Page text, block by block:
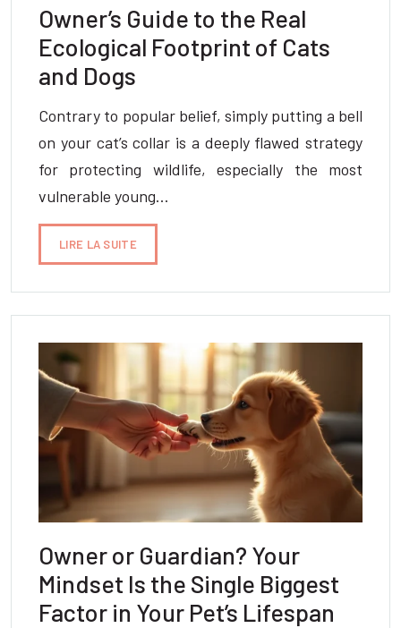
Owner’s Guide to the Real
Ecological Footprint of Cats
and Dogs
Contrary to popular belief, simply putting a bell
on your cat’s collar is a deeply flawed strategy
for protecting wildlife, especially the most
vulnerable young…
LIRE LA SUITE
Owner or Guardian? Your
Mindset Is the Single Biggest
Factor in Your Pet’s Lifespan